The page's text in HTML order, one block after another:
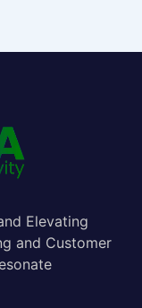
Elevating
and Customer